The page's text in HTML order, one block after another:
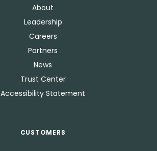
About
Leadership
Careers
Partners
News
Trust Center
Accessibility Statement
CUSTOMERS